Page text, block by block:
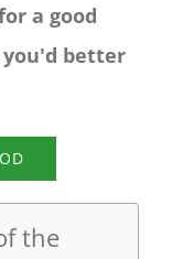
a good
better
the